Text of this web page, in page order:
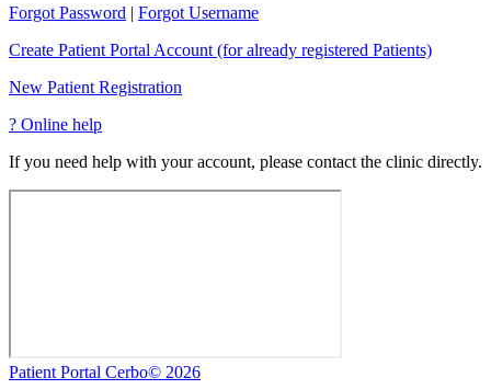
Forgot Password | Forgot Username
Create Patient Portal Account (for already registered Patients)
New Patient Registration
? Online help
If you need help with your account, please contact the clinic directly.
Patient Portal Cerbo© 2026